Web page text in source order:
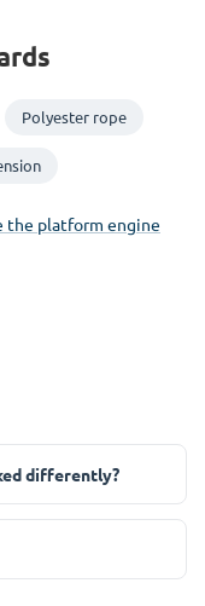
Polyester rope
the platform engine
differently?